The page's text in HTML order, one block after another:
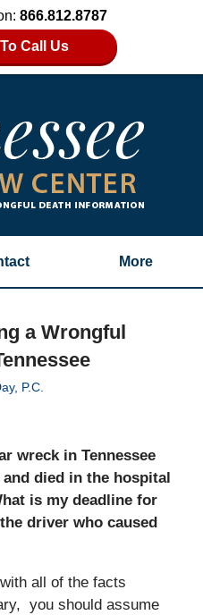
866.812.8787
Call Us
More
a Wrongful
P.C.
wreck in Tennessee
and died in the hospital
is my deadline for
driver who caused
all of the facts
you should assume